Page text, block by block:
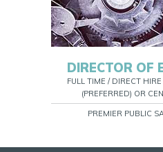
DIRECTOR OF
FULL TIME / DIRECT
(PREFERRED) OR
PREMIER PUBLIC